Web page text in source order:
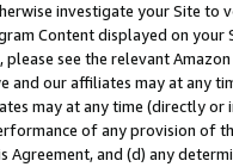
investigate your Site
Content displayed on
see the relevant
and our affiliates may at
may at any time (directly
of any provision of
and (d) any